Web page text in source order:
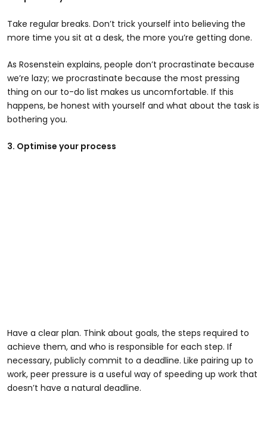
Take regular breaks. Don’t trick yourself into believing the
more time you sit at a desk, the more you’re getting done.
As Rosenstein explains, people don’t procrastinate because
we’re lazy; we procrastinate because the most pressing
thing on our to-do list makes us uncomfortable. If this
happens, be honest with yourself and what about the task is
bothering you.
3. Optimise your process
Have a clear plan. Think about goals, the steps required to
achieve them, and who is responsible for each step. If
necessary, publicly commit to a deadline. Like pairing up to
work, peer pressure is a useful way of speeding up work that
doesn’t have a natural deadline.